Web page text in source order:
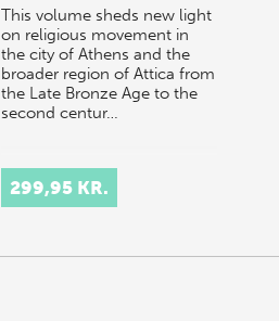
This volume sheds new light
on religious movement in
the city of Athens and the
broader region of Attica from
the Late Bronze Age to the
second centur…
299,95 KR.